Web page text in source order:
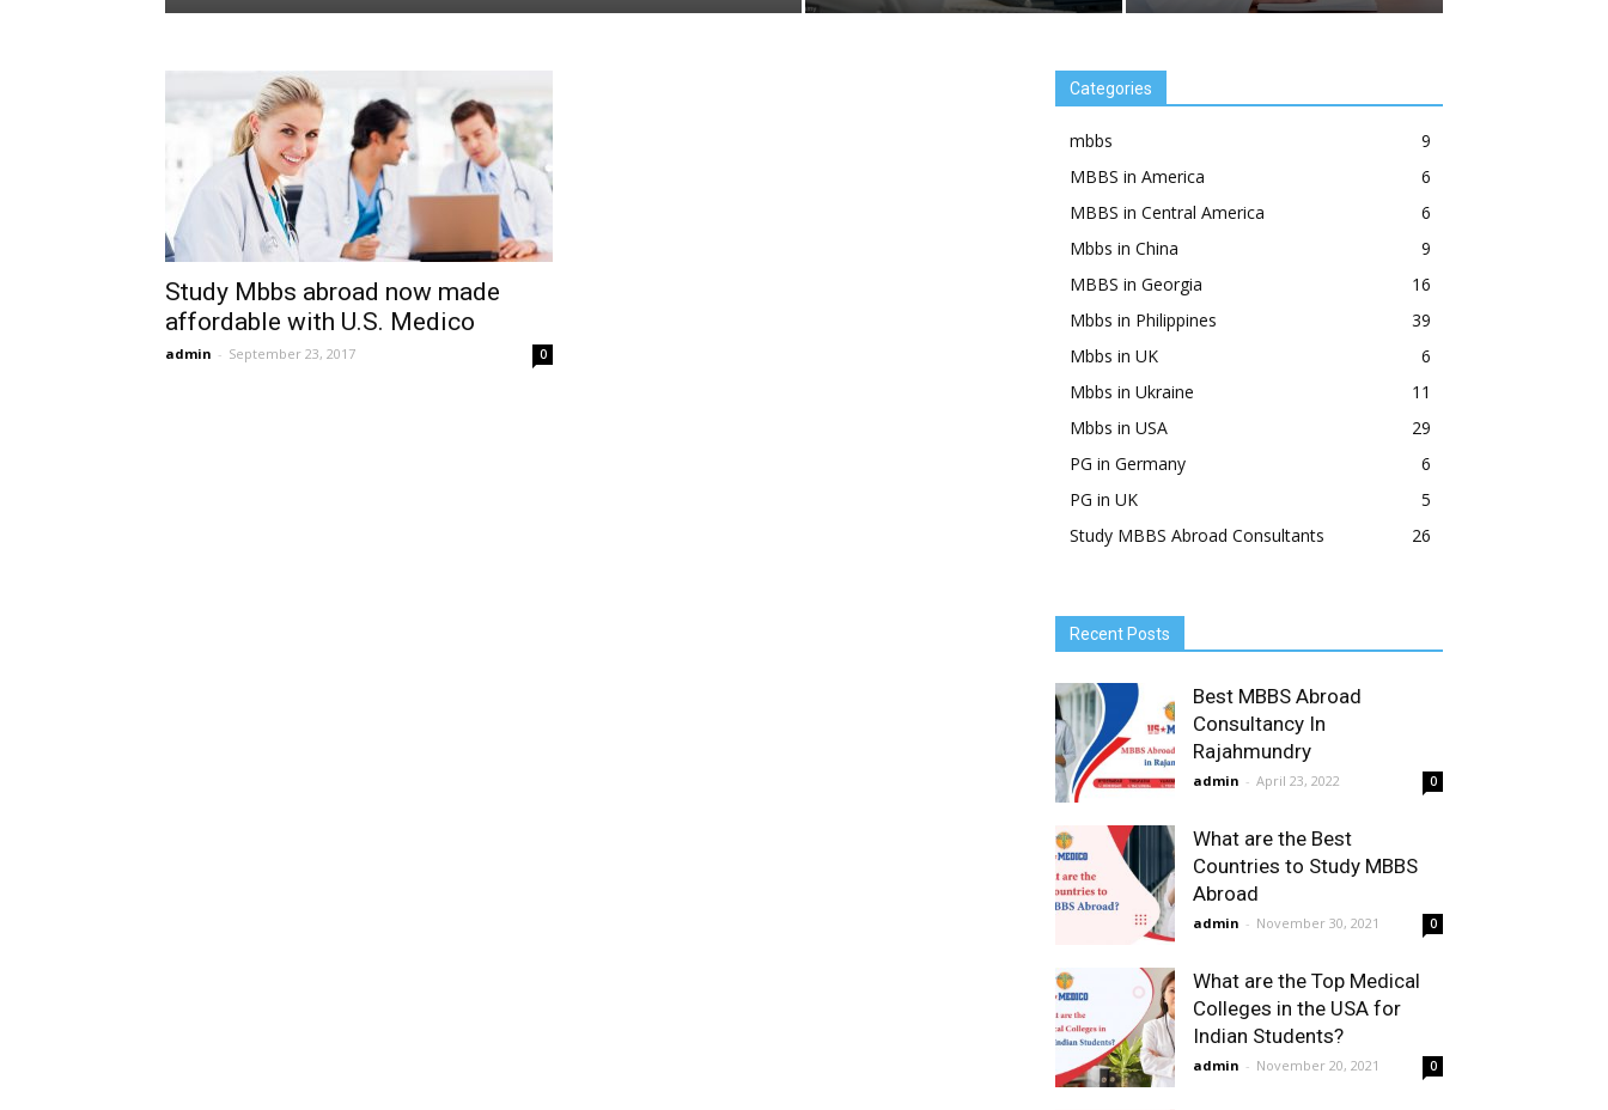
Study Mbbs abroad now made
affordable with U.S. Medico
admin - September 23, 2017 0
Categories
mbbs
9
MBBS in America
6
MBBS in Central America
6
Mbbs in China
9
MBBS in Georgia
16
Mbbs in Philippines
39
Mbbs in UK
6
Mbbs in Ukraine
11
Mbbs in USA
29
PG in Germany
6
PG in UK
5
Study MBBS Abroad Consultants
26
Recent Posts
Best MBBS Abroad
Consultancy In
Rajahmundry
admin - April 23, 2022 0
What are the Best
Countries to Study MBBS
Abroad
admin - November 30, 2021 0
What are the Top Medical
Colleges in the USA for
Indian Students?
admin - November 20, 2021 0